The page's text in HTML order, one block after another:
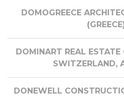
DOMOGREECE
DOMINART REAL ESTATE
SWITZERLAND,
DONEWELL